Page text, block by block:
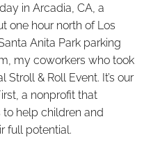
in Arcadia, CA, a
one hour north of Los
Anita Park parking
my coworkers who took
& Roll Event. It’s our
a nonprofit that
help children and
full potential.